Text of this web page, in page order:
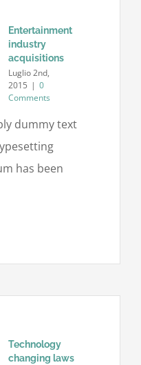
Entertainment
industry
acquisitions
Luglio 2nd,
2015 | 0
Comments
dummy text
has been
Technology
changing laws